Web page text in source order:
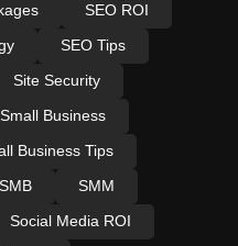
SEO ROI
SEO Tips
Site Security
Small Business
Business Tips
SMB
SMM
Social Media ROI